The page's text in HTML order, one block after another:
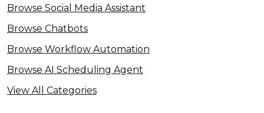
Browse Social Media Assistant
Browse Chatbots
Browse Workflow Automation
Browse AI Scheduling Agent
View All Categories